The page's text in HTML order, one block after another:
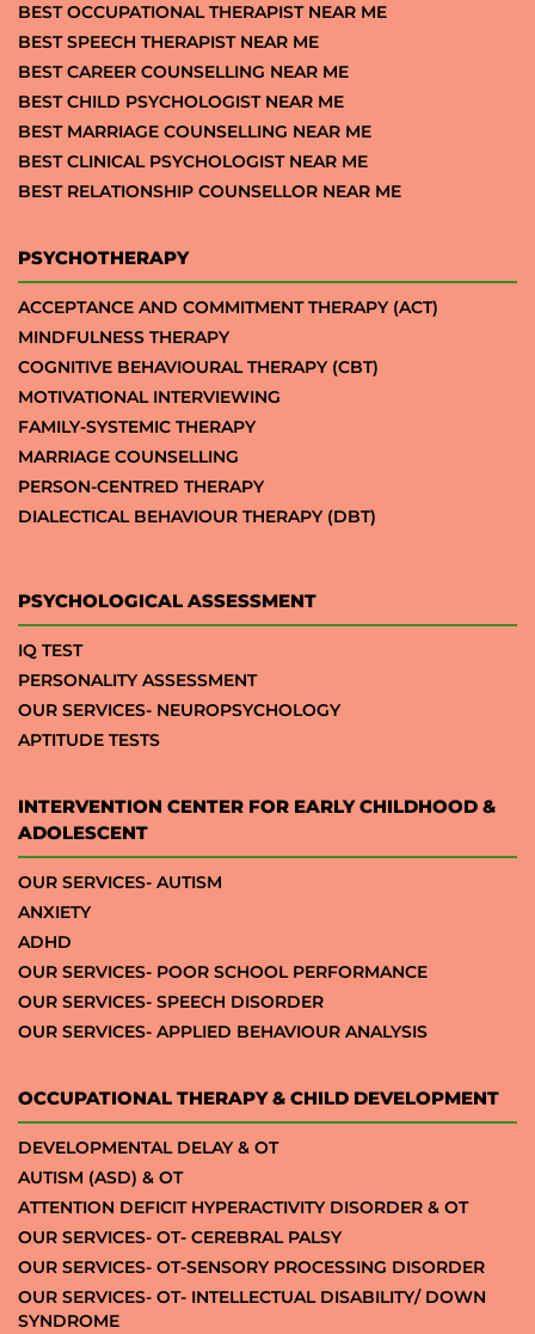
BEST OCCUPATIONAL THERAPIST NEAR ME
BEST SPEECH THERAPIST NEAR ME
BEST CAREER COUNSELLING NEAR ME
BEST CHILD PSYCHOLOGIST NEAR ME
BEST MARRIAGE COUNSELLING NEAR ME
BEST CLINICAL PSYCHOLOGIST NEAR ME
BEST RELATIONSHIP COUNSELLOR NEAR ME
PSYCHOTHERAPY
ACCEPTANCE AND COMMITMENT THERAPY (ACT)
MINDFULNESS THERAPY
COGNITIVE BEHAVIOURAL THERAPY (CBT)
MOTIVATIONAL INTERVIEWING
FAMILY-SYSTEMIC THERAPY
MARRIAGE COUNSELLING
PERSON-CENTRED THERAPY
DIALECTICAL BEHAVIOUR THERAPY (DBT)
PSYCHOLOGICAL ASSESSMENT
IQ TEST
PERSONALITY ASSESSMENT
OUR SERVICES- NEUROPSYCHOLOGY
APTITUDE TESTS
INTERVENTION CENTER FOR EARLY CHILDHOOD &
ADOLESCENT
OUR SERVICES- AUTISM
ANXIETY
ADHD
OUR SERVICES- POOR SCHOOL PERFORMANCE
OUR SERVICES- SPEECH DISORDER
OUR SERVICES- APPLIED BEHAVIOUR ANALYSIS
OCCUPATIONAL THERAPY & CHILD DEVELOPMENT
DEVELOPMENTAL DELAY & OT
AUTISM (ASD) & OT
ATTENTION DEFICIT HYPERACTIVITY DISORDER & OT
OUR SERVICES- OT- CEREBRAL PALSY
OUR SERVICES- OT-SENSORY PROCESSING DISORDER
OUR SERVICES- OT- INTELLECTUAL DISABILITY/ DOWN
SYNDROME